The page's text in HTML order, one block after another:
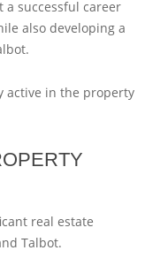
a successful career
also developing a
active in the property
real estate
Talbot.